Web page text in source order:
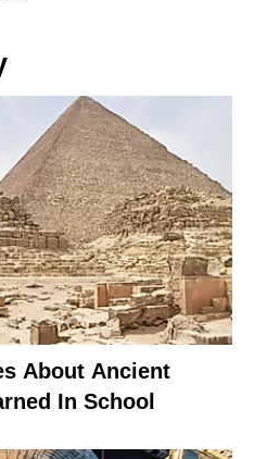
About Ancient
In School